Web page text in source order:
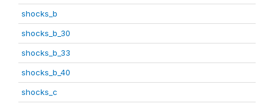
shocks_b
shocks_b_30
shocks_b_33
shocks_b_40
shocks_c